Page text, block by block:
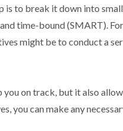
is to break it down into
time-bound (SMART).
might be to conduct a
on track, but it also
you can make any